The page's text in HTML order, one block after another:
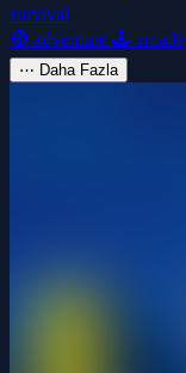
survival
🧭 adventure 🕹️ arcade
⋯ Daha Fazla